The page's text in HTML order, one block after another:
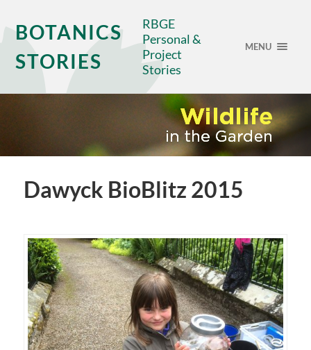
BOTANICS
STORIES
RBGE
Personal &
Project
Stories
MENU
Dawyck BioBlitz 2015